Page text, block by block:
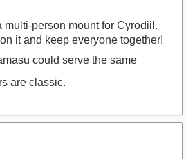
multi-person mount for Cyrodiil.
it and keep everyone together!
could serve the same
are classic.